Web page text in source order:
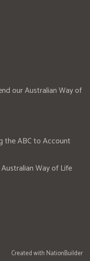
our Australian Way of
the ABC to Account
Way of Life
Created with NationBuilder